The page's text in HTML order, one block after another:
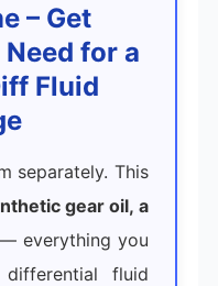
– Get
for a
Fluid
separately. This
gear oil, a
— everything you
fluid